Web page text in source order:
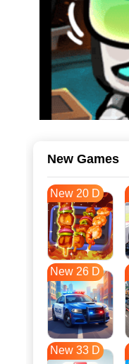
New Games
New 20 D
New 26 D
New 33 D